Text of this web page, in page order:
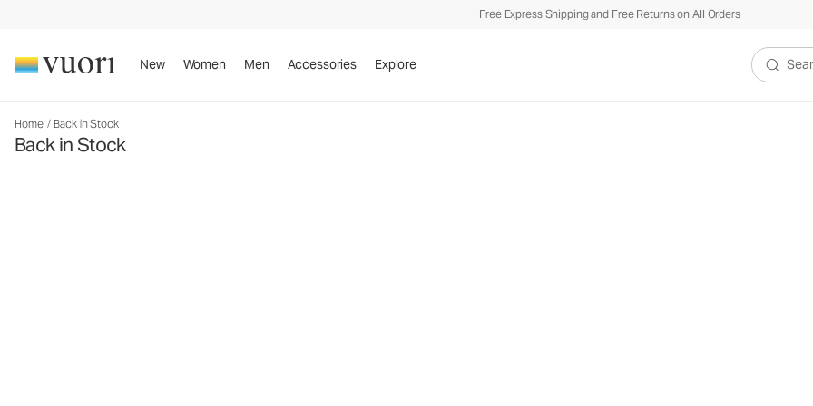
Free Express Shipping and Free Returns on All Orders
New Women Men Accessories Explore
Search
Home / Back in Stock
Back in Stock